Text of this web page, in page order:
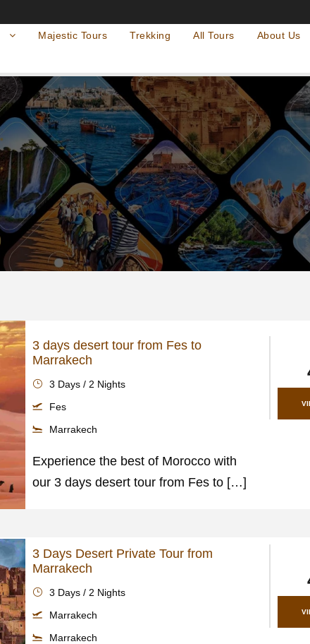
Majestic Tours Trekking All Tours About Us
3 days desert tour from Fes to
Marrakech
3 Days / 2 Nights
Fes
Marrakech
Experience the best of Morocco with
our 3 days desert tour from Fes to […]
3 Days Desert Private Tour from
Marrakech
3 Days / 2 Nights
Marrakech
Marrakech